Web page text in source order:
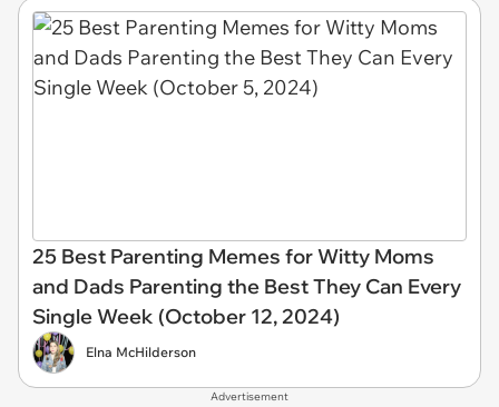
25 Best Parenting Memes for Witty Moms
and Dads Parenting the Best They Can Every
Single Week (October 12, 2024)
Elna McHilderson
Advertisement